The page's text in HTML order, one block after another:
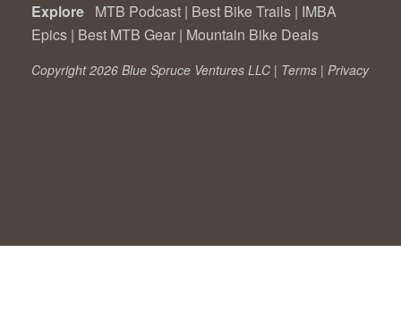
Explore MTB Podcast | Best Bike Trails | IMBA
Epics | Best MTB Gear | Mountain Bike Deals
Copyright 2026 Blue Spruce Ventures LLC | Terms | Privacy